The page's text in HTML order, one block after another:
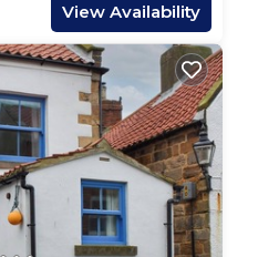
View Availability